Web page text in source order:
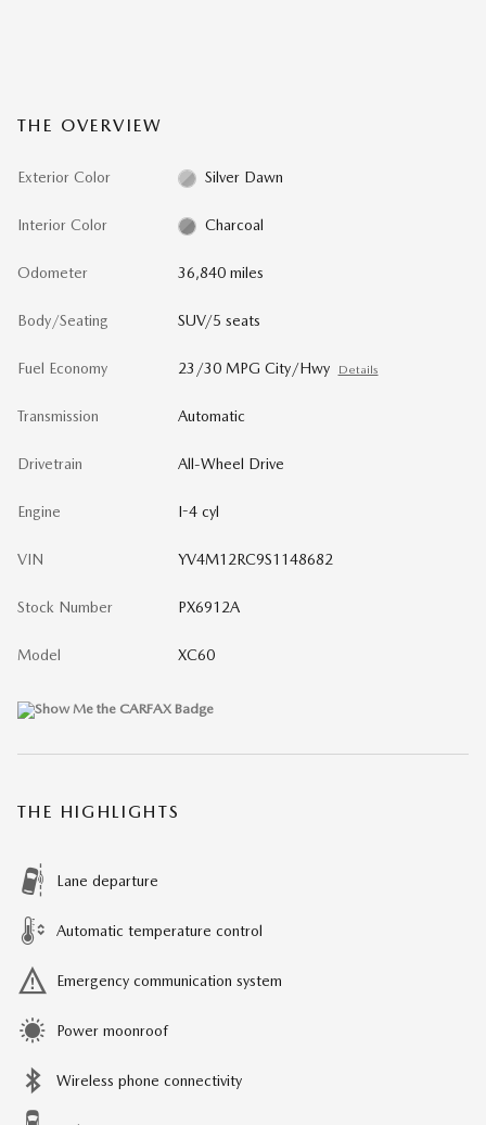
THE OVERVIEW
Exterior Color Silver Dawn
Interior Color Charcoal
Odometer 36,840 miles
Body/Seating SUV/5 seats
Fuel Economy 23/30 MPG City/Hwy Details
Transmission Automatic
Drivetrain All-Wheel Drive
Engine I-4 cyl
VIN YV4M12RC9S1148682
Stock Number PX6912A
Model XC60
THE HIGHLIGHTS
Lane departure
Automatic temperature control
Emergency communication system
Power moonroof
Wireless phone connectivity